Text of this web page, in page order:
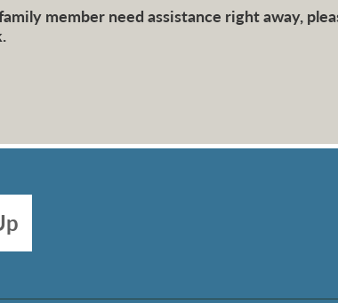
member need assistance right away,